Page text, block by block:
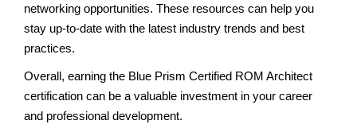
networking opportunities. These resources can help you
stay up-to-date with the latest industry trends and best
practices.
Overall, earning the Blue Prism Certified ROM Architect
certification can be a valuable investment in your career
and professional development.